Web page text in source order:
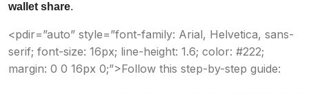
wallet share.
<pdir=”auto” style=”font-family: Arial, Helvetica, sans-
serif; font-size: 16px; line-height: 1.6; color: #222;
margin: 0 0 16px 0;”>Follow this step-by-step guide: